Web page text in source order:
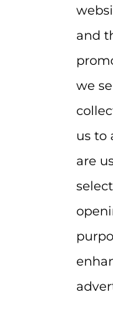
and
we
us to
are